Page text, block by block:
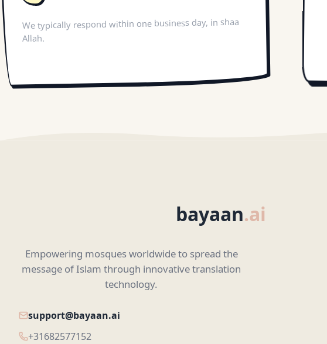
We typically respond within one business day, in shaa
Allah.
bayaan.ai
Empowering mosques worldwide to spread the
message of Islam through innovative translation
technology.
support@bayaan.ai
+31682577152